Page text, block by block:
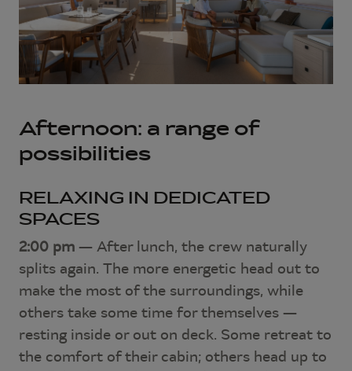
Afternoon: a range of
possibilities
RELAXING IN DEDICATED
SPACES
2:00 pm — After lunch, the crew naturally
splits again. The more energetic head out to
make the most of the surroundings, while
others take some time for themselves —
resting inside or out on deck. Some retreat to
the comfort of their cabin; others head up to